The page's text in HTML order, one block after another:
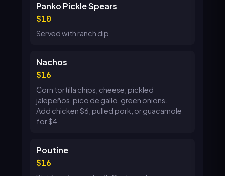
Panko Pickle Spears
10
Served with ranch dip
Nachos
16
Corn tortilla chips, cheese, pickled
jalepeños, pico de gallo, green onions.
Add chicken $6, pulled pork, or guacamole
for $4
Poutine
16